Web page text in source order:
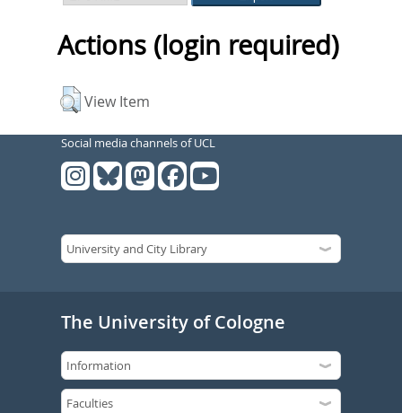
Actions (login required)
View Item
Social media channels of UCL
The University of Cologne